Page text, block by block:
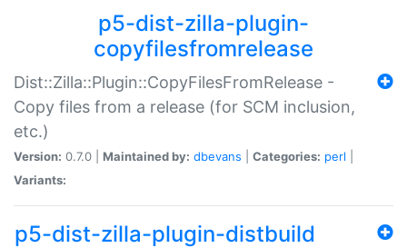
p5-dist-zilla-plugin-
copyfilesfromrelease
Dist::Zilla::Plugin::CopyFilesFromRelease -
Copy files from a release (for SCM inclusion,
etc.)
Version: 0.7.0 | Maintained by: dbevans Categories: perl
Variants:
p5-dist-zilla-plugin-distbuild